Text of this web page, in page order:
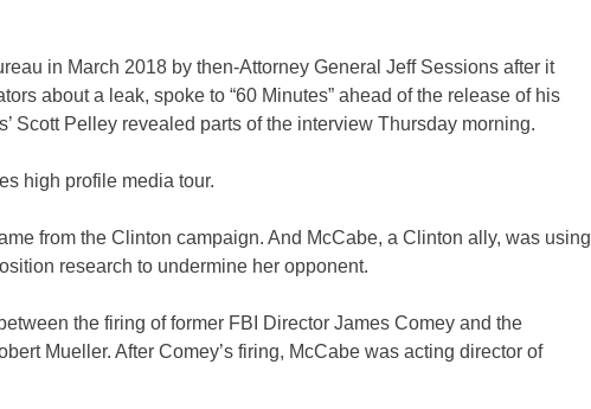
in March 2018 by then-Attorney General Jeff Sessions after it
about a leak, spoke to “60 Minutes” ahead of the release of his
Scott Pelley revealed parts of the interview Thursday morning.
high profile media tour.
from the Clinton campaign. And McCabe, a Clinton ally, was using
research to undermine her opponent.
the firing of former FBI Director James Comey and the
Mueller. After Comey’s firing, McCabe was acting director of